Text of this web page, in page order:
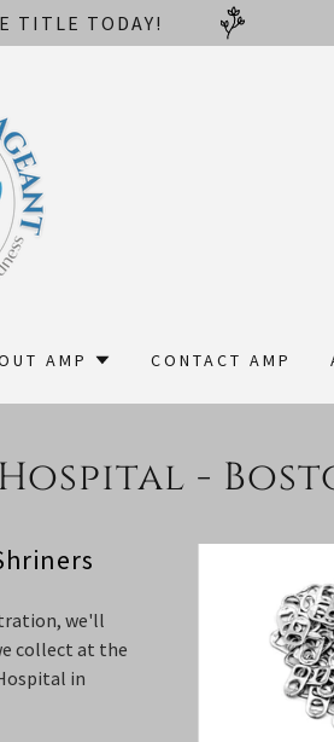
TITLE TODAY!
AMP CONTACT AMP
-
we'll
collect at the
in